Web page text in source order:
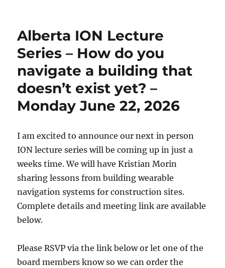
Alberta ION Lecture
Series – How do you
navigate a building that
doesn’t exist yet? –
Monday June 22, 2026
I am excited to announce our next in person
ION lecture series will be coming up in just a
weeks time. We will have Kristian Morin
sharing lessons from building wearable
navigation systems for construction sites.
Complete details and meeting link are available
below.
Please RSVP via the link below or let one of the
board members know so we can order the